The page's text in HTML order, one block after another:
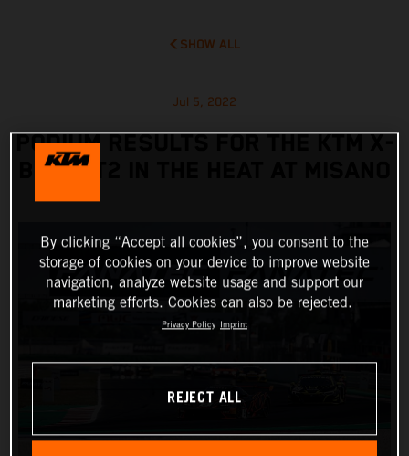
SHOW ALL
Jul 5, 2022
PODIUM RESULTS FOR THE KTM X-
BOW GT2 IN THE HEAT AT MISANO
By clicking “Accept all cookies”, you consent to the
storage of cookies on your device to improve website
navigation, analyze website usage and support our
marketing efforts. Cookies can also be rejected.
Privacy Policy Imprint
REJECT ALL